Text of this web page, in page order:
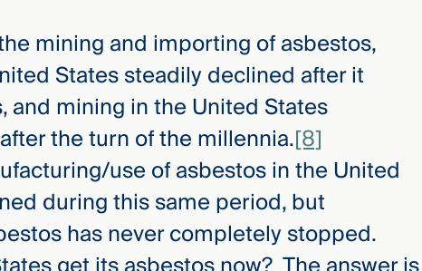
mining and importing of asbestos,
States steadily declined after it
and mining in the United States
the turn of the millennia.[8]
use of asbestos in the United
during this same period, but
has never completely stopped.